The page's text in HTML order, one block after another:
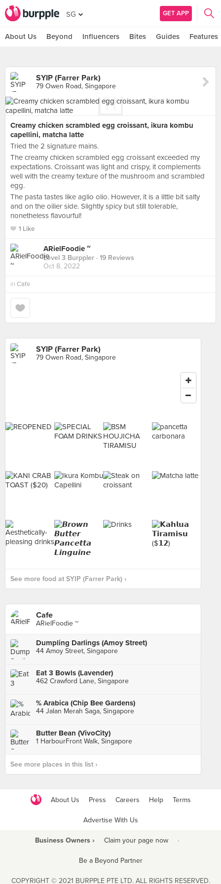
SG GET APP
About Us Beyond Influencers Bites Guides Features
SYIP (Farrer Park)
79 Owen Road, Singapore
Creamy chicken scrambled egg croissant, ikura kombu
capellini, matcha latte
Tried the 2 signature mains.
The creamy chicken scrambled egg croissant exceeded my
expectations. Croissant was light and crispy, it complements
well with the creamy texture of the mushroom and scrambled
egg.
The pasta tastes like aglio olio. However, it is a little bit salty
and on the oilier side. Slightly spicy but still tolerable,
nonetheless flavourful!
1 Like
ARielFoodie ~
Level 3 Burppler · 19 Reviews
Oct 8, 2022
in Cafe
SYIP (Farrer Park)
79 Owen Road, Singapore
See more food at SYIP (Farrer Park) ›
Cafe
ARielFoodie ~
Dumpling Darlings (Amoy Street)
44 Amoy Street, Singapore
Eat 3 Bowls (Lavender)
462 Crawford Lane, Singapore
% Arabica (Chip Bee Gardens)
44 Jalan Merah Saga, Singapore
Butter Bean (VivoCity)
1 HarbourFront Walk, Singapore
See more places in this list ›
About Us Press Careers Help Terms
Advertise With Us
Business Owners › Claim your page now ·
Be a Beyond Partner
COPYRIGHT © 2021 BURPPLE PTE LTD. ALL RIGHTS RESERVED.